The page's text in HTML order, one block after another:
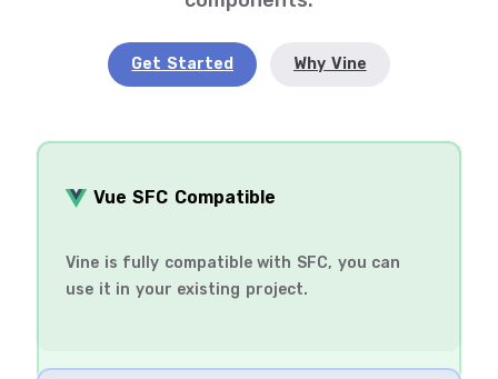
Get Started Why Vine
️ Vue SFC Compatible
Vine is fully compatible with SFC, you can
use it in your existing project.